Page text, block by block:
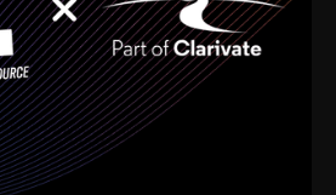
one. Fortunately, for me, I had a
these landmark figures, and
on this planet for close to nine
experienced the highs and
world has to offer.